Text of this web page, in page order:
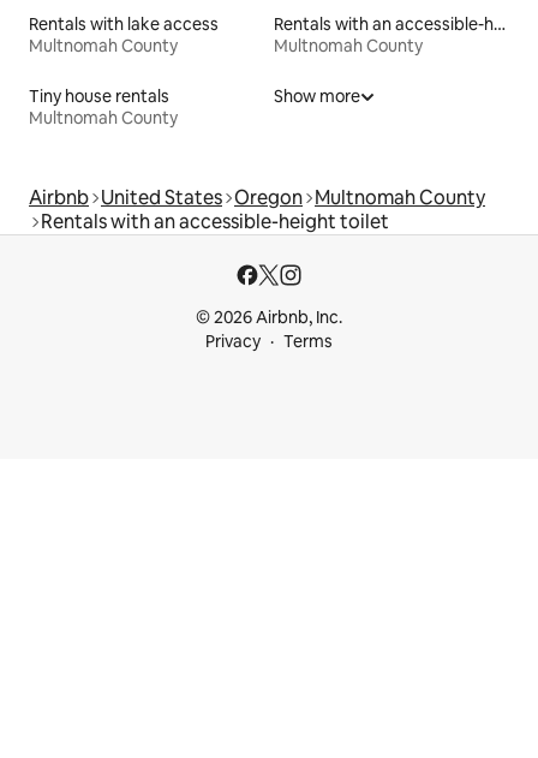
Rentals with lake access
Multnomah County
Rentals with an accessible-height bed
Multnomah County
Tiny house rentals
Multnomah County
Show more
Airbnb United States Oregon Multnomah County
Rentals with an accessible-height toilet
© 2026 Airbnb, Inc.
Privacy
Terms